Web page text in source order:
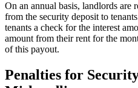
On an annual basis, landlords are
from the security deposit to
tenants a check for the interest
amount from their rent for the
of this payout.
Penalties for